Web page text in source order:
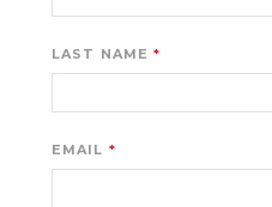
LAST NAME
EMAIL